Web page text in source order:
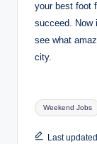
your best foot
succeed. Now
see what
city.
Tags:
Weekend Jobs
Last